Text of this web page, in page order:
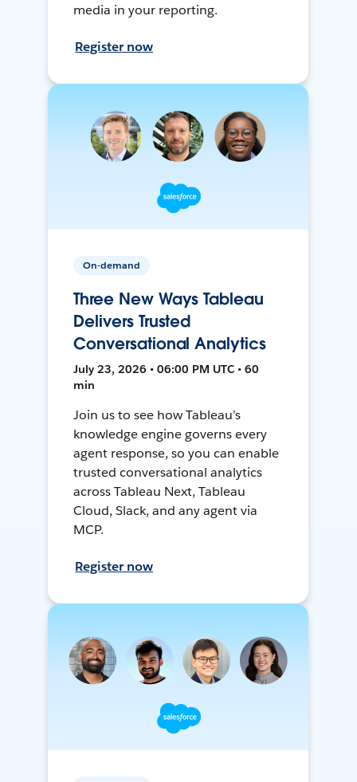
media in your reporting.
Register now
On-demand
Three New Ways Tableau
Delivers Trusted
Conversational Analytics
July 23, 2026 • 06:00 PM UTC • 60
min
Join us to see how Tableau’s
knowledge engine governs every
agent response, so you can enable
trusted conversational analytics
across Tableau Next, Tableau
Cloud, Slack, and any agent via
MCP.
Register now